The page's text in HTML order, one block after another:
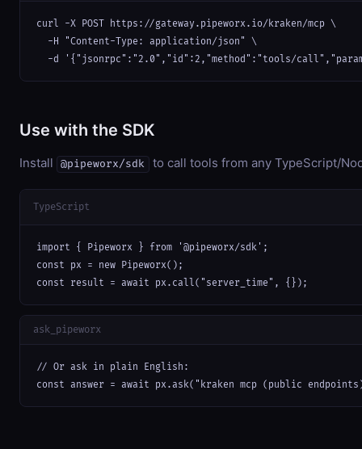
curl -X POST https://gateway.pipeworx.io/kraken/mcp \
  -H "Content-Type: application/json" \
-d '{"jsonrpc":"2.0","id":2,"method":"tools/
Use with the SDK
Install @pipeworx/sdk to call tools from any TypeScript/
TypeScript
import { Pipeworx } from '@pipeworx/sdk';
const px = new Pipeworx();
const result = await px.call("server_time", {});
ask_pipeworx
// Or ask in plain English:
const answer = await px.ask("kraken mcp (public